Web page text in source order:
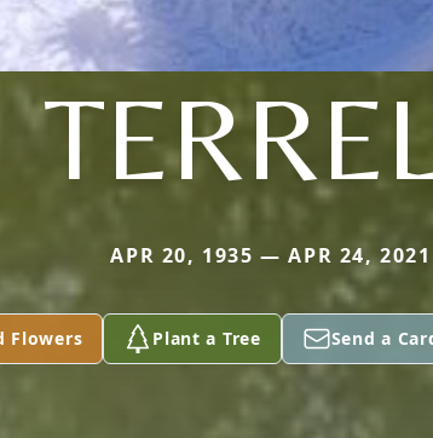
APR 20, 1935 — APR 24, 2021
Flowers Plant a Tree Send a